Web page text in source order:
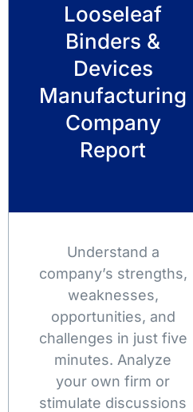
Looseleaf
Binders &
Devices
Manufacturing
Company
Report
Understand a
company’s strengths,
weaknesses,
opportunities, and
challenges in just five
minutes. Analyze
your own firm or
stimulate discussions